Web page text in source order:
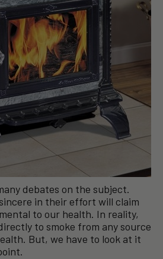
debates on the subject.
in their effort will claim
to our health. In reality,
to smoke from any source
But, we have to look at it